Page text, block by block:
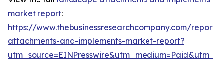
market report:
https://www.thebusinessresearchcompany.com/
attachments-and-implements-market-report?